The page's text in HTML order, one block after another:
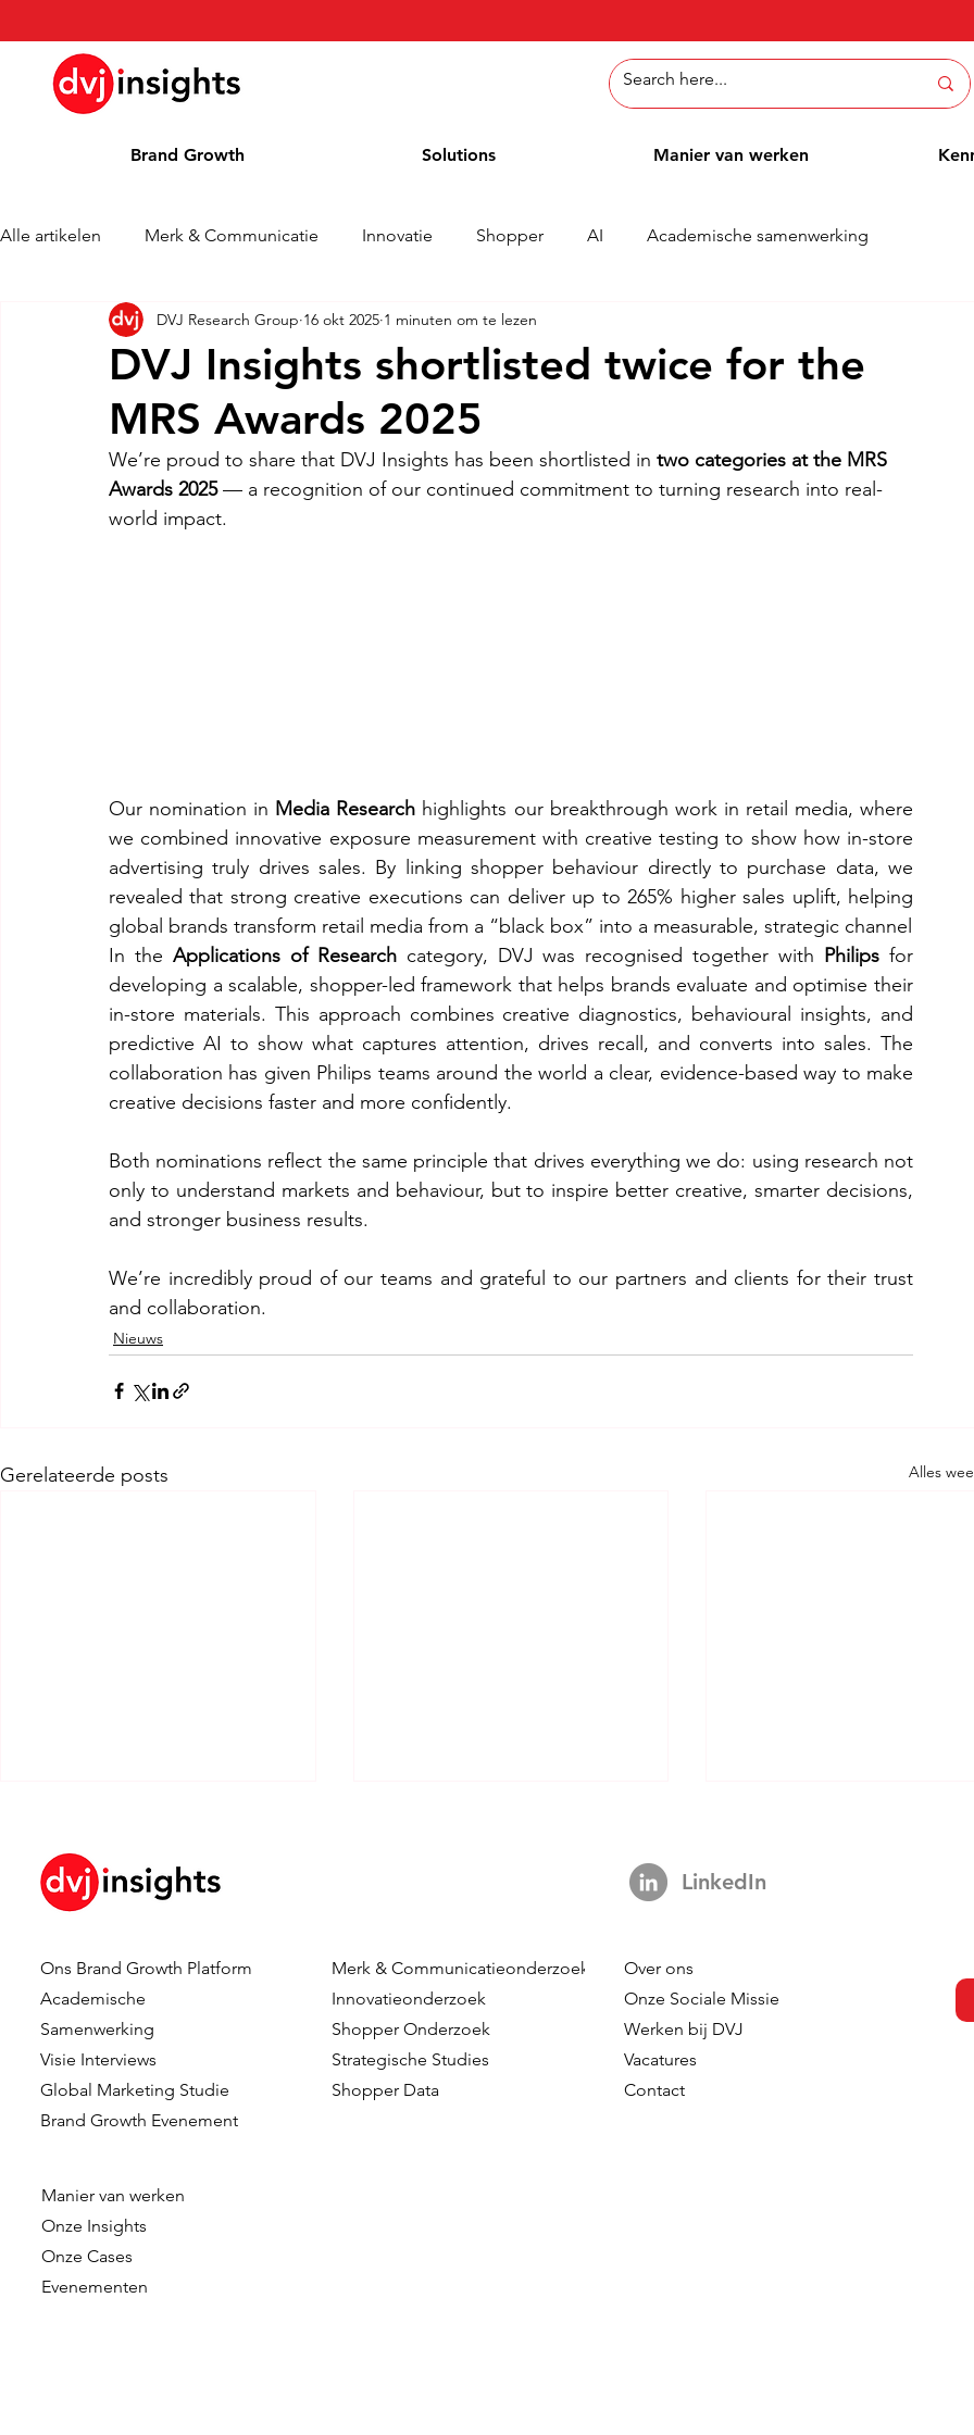
Brand Growth Solutions Manier van werken
Alle artikelen Merk & Communicatie Innovatie Shopper AI Academische samenwerking
Brand Growth Interview Persbericht Nieuws Whitepaper
Blog Awards
DVJ Insights shortlisted twice for the
MRS Awards 2025
DVJ Research Group 16 okt 2025 1 minuten om te lezen
We’re proud to share that DVJ Insights has been shortlisted in two categories at the MRS
Awards 2025 — a recognition of our continued commitment to turning research into real-
world impact.
Our nomination in Media Research highlights our breakthrough work in retail media, where
we combined innovative exposure measurement with creative testing to show how in-store
advertising truly drives sales. By linking shopper behaviour directly to purchase data, we
revealed that strong creative executions can deliver up to 265% higher sales uplift, helping
global brands transform retail media from a “black box” into a measurable, strategic channel
In the Applications of Research category, DVJ was recognised together with Philips for
developing a scalable, shopper-led framework that helps brands evaluate and optimise their
in-store materials. This approach combines creative diagnostics, behavioural insights, and
predictive AI to show what captures attention, drives recall, and converts into sales. The
collaboration has given Philips teams around the world a clear, evidence-based way to make
creative decisions faster and more confidently.
Both nominations reflect the same principle that drives everything we do: using research not
only to understand markets and behaviour, but to inspire better creative, smarter decisions,
and stronger business results.
We’re incredibly proud of our teams and grateful to our partners and clients for their trust
and collaboration.
Nieuws
Gerelateerde posts Alles
Dennis Hulsebos wint Young
Talent of the Year bij de
Data & Insights Awards
DVJ Insights versterkt
Nederlands team met de
komst van Fred Roodbeen
als Client Consultant
DVJ Strengthens Its Nordic
Team With Malin Larsudd
Ons Brand Growth Platform
Academische
Samenwerking
Visie Interviews
Global Marketing Studie
Brand Growth Evenement
Manier van werken
Onze Insights
Onze Cases
Evenementen
Merk & Communicatieonderzoek
Innovatieonderzoek
Shopper Onderzoek
Strategische Studies
Shopper Data
LinkedIn
Over ons
Onze Sociale Missie
Werken bij DVJ
Vacatures
Contact